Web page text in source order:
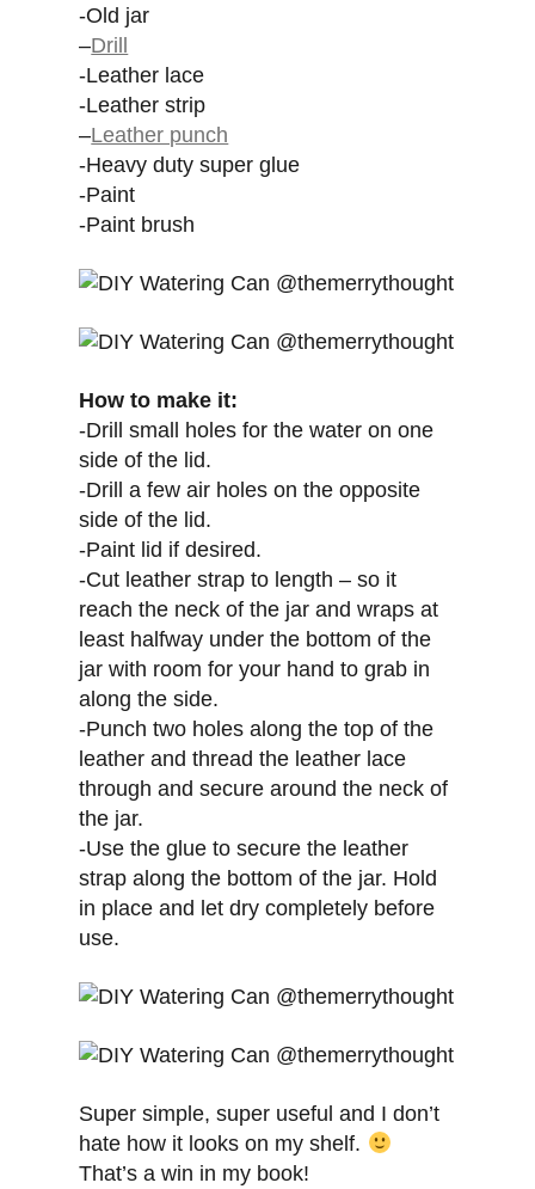
-Old jar
–Drill
-Leather lace
-Leather strip
–Leather punch
-Heavy duty super glue
-Paint
-Paint brush
How to make it:
-Drill small holes for the water on one
side of the lid.
-Drill a few air holes on the opposite
side of the lid.
-Paint lid if desired.
-Cut leather strap to length – so it
reach the neck of the jar and wraps at
least halfway under the bottom of the
jar with room for your hand to grab in
along the side.
-Punch two holes along the top of the
leather and thread the leather lace
through and secure around the neck of
the jar.
-Use the glue to secure the leather
strap along the bottom of the jar. Hold
in place and let dry completely before
use.
Super simple, super useful and I don’t
hate how it looks on my shelf.
That’s a win in my book!